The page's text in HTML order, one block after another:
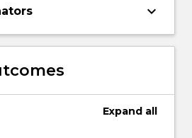
keyboard_arrow_down
Expand all